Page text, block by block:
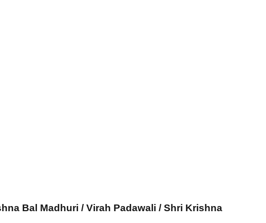
Bal Madhuri / Virah Padawali / Shri Krishna